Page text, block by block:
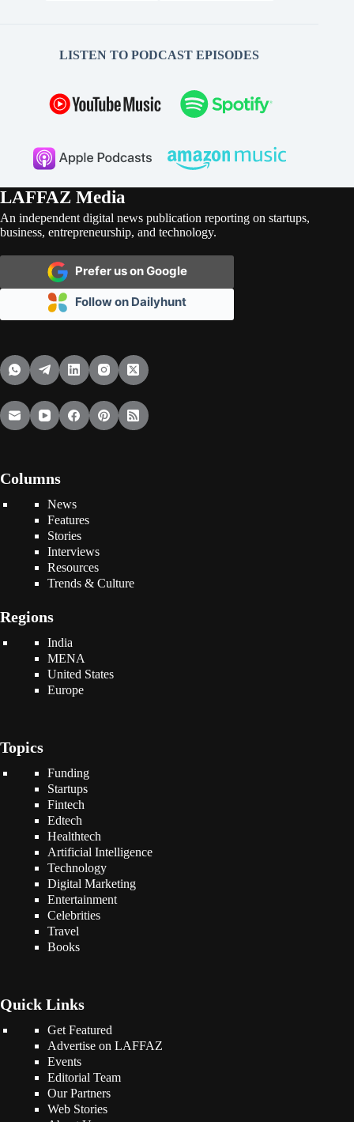
LISTEN TO PODCAST EPISODES
LAFFAZ Media
An independent digital news publication reporting on startups,
business, entrepreneurship, and technology.
Prefer us on Google
Follow on Dailyhunt
Columns
News
Features
Stories
Interviews
Resources
Trends & Culture
Regions
India
MENA
United States
Europe
Topics
Funding
Startups
Fintech
Edtech
Healthtech
Artificial Intelligence
Technology
Digital Marketing
Entertainment
Celebrities
Travel
Books
Quick Links
Get Featured
Advertise on LAFFAZ
Events
Editorial Team
Our Partners
Web Stories